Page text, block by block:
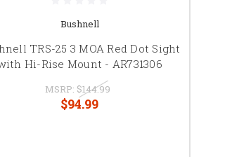
Bushnell
TRS-25 3 MOA Red Dot Sight
Hi-Rise Mount - AR731306
MSRP: $144.99
$94.99